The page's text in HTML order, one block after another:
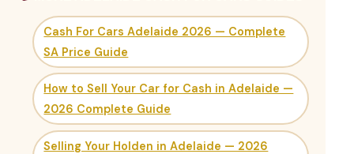
Cash For Cars Adelaide 2026 — Complete
SA Price Guide
How to Sell Your Car for Cash in Adelaide —
2026 Complete Guide
Selling Your Holden in Adelaide — 2026